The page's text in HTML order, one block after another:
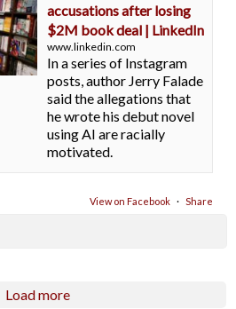
accusations after losing
$2M book deal | LinkedIn
www.linkedin.com
In a series of Instagram
posts, author Jerry Falade
said the allegations that
he wrote his debut novel
using AI are racially
motivated.
View on Facebook · Share
Load more